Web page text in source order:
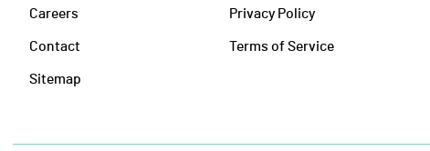
Careers
Contact
Sitemap
Privacy Policy
Terms of Service